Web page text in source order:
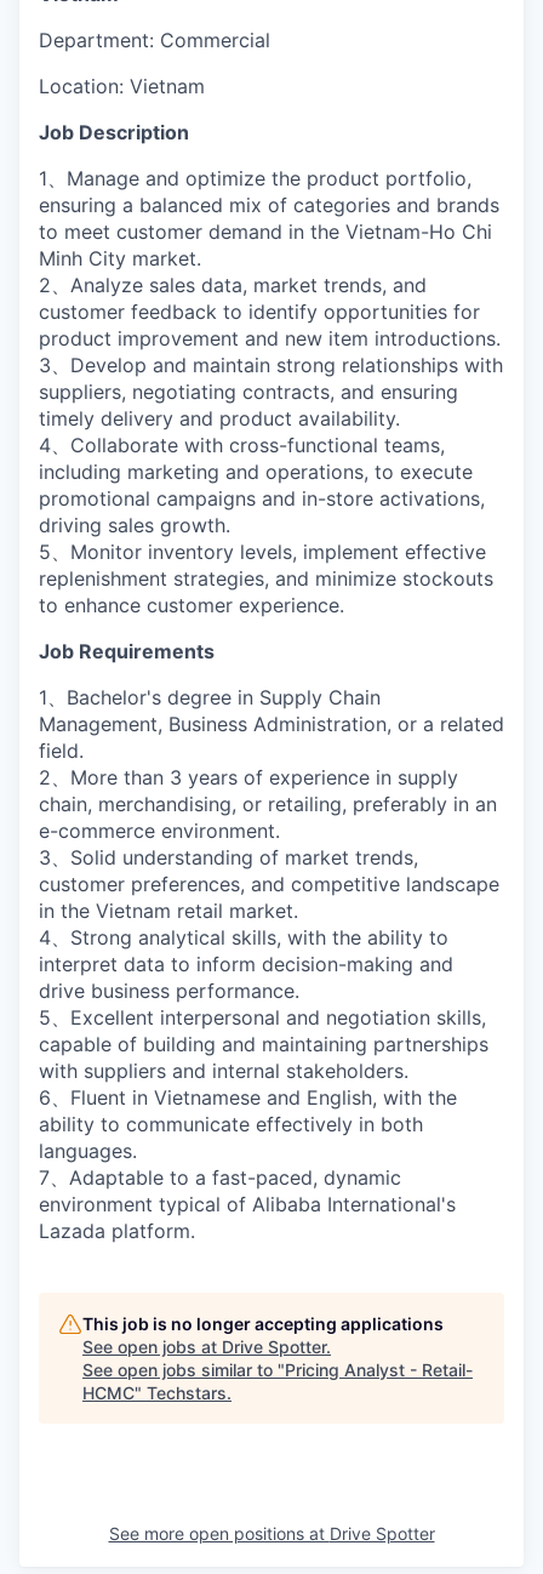
Department: Commercial
Location: Vietnam
Job Description
1、Manage and optimize the product portfolio,
ensuring a balanced mix of categories and brands
to meet customer demand in the Vietnam-Ho Chi
Minh City market.
2、Analyze sales data, market trends, and
customer feedback to identify opportunities for
product improvement and new item introductions.
3、Develop and maintain strong relationships with
suppliers, negotiating contracts, and ensuring
timely delivery and product availability.
4、Collaborate with cross-functional teams,
including marketing and operations, to execute
promotional campaigns and in-store activations,
driving sales growth.
5、Monitor inventory levels, implement effective
replenishment strategies, and minimize stockouts
to enhance customer experience.
Job Requirements
1、Bachelor's degree in Supply Chain
Management, Business Administration, or a related
field.
2、More than 3 years of experience in supply
chain, merchandising, or retailing, preferably in an
e-commerce environment.
3、Solid understanding of market trends,
customer preferences, and competitive landscape
in the Vietnam retail market.
4、Strong analytical skills, with the ability to
interpret data to inform decision-making and
drive business performance.
5、Excellent interpersonal and negotiation skills,
capable of building and maintaining partnerships
with suppliers and internal stakeholders.
6、Fluent in Vietnamese and English, with the
ability to communicate effectively in both
languages.
7、Adaptable to a fast-paced, dynamic
environment typical of Alibaba International's
Lazada platform.
This job is no longer accepting applications
See open jobs at Drive Spotter.
See open jobs similar to "Pricing Analyst - Retail-
HCMC" Techstars.
See more open positions at Drive Spotter